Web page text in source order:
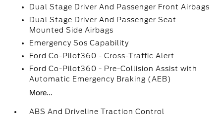
Dual Stage Driver And Passenger Front Airbags
Dual Stage Driver And Passenger Seat-
Mounted Side Airbags
Emergency Sos Capability
Ford Co-Pilot360 - Cross-Traffic Alert
Ford Co-Pilot360 - Pre-Collision Assist with
Automatic Emergency Braking (AEB)
More...
ABS And Driveline Traction Control